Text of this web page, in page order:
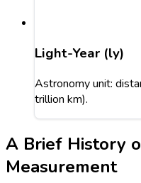
Light-Year (ly)
Astronomy unit:
trillion km).
A Brief History
Measurement